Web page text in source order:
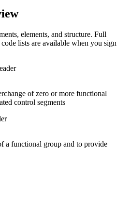
elements, and structure. Full
lists are available when you sign
of zero or more functional
control segments
a functional group and to provide